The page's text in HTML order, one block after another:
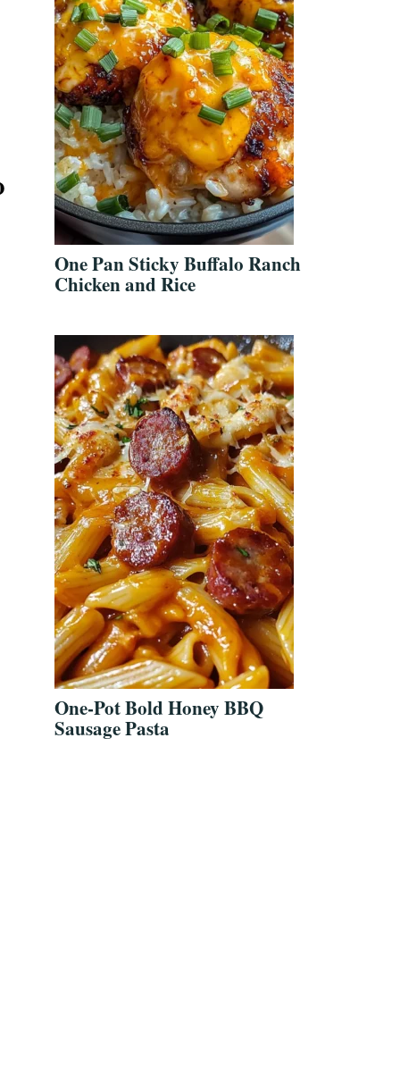
One Pan Sticky Buffalo Ranch
Chicken and Rice
One-Pot Bold Honey BBQ
Sausage Pasta